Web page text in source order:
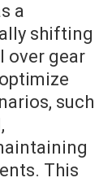
a
shifting
over gear
such
This